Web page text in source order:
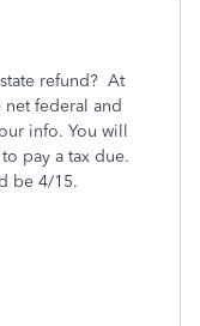
refund? At
net federal and
info. You will
pay a tax due.
be 4/15.